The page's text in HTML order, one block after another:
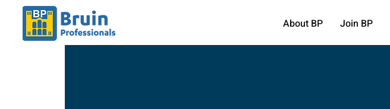
About BP Join BP